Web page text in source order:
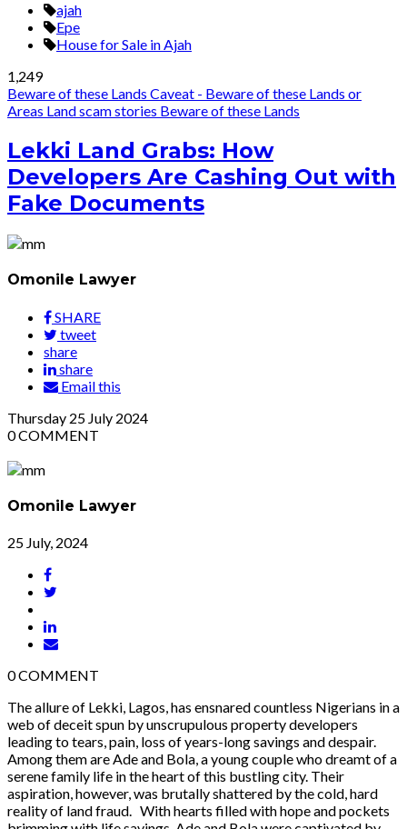
ajah
Epe
House for Sale in Ajah
1,249
Beware of these Lands Caveat - Beware of these Lands or
Areas Land scam stories Beware of these Lands
Lekki Land Grabs: How
Developers Are Cashing Out with
Fake Documents
Omonile Lawyer
SHARE
tweet
share
share
Email this
Thursday 25 July 2024
0COMMENT
Omonile Lawyer
25 July, 2024
0COMMENT
The allure of Lekki, Lagos, has ensnared countless Nigerians in a
web of deceit spun by unscrupulous property developers
leading to tears, pain, loss of years-long savings and despair.
Among them are Ade and Bola, a young couple who dreamt of a
serene family life in the heart of this bustling city. Their
aspiration, however, was brutally shattered by the cold, hard
reality of land fraud. With hearts filled with hope and pockets